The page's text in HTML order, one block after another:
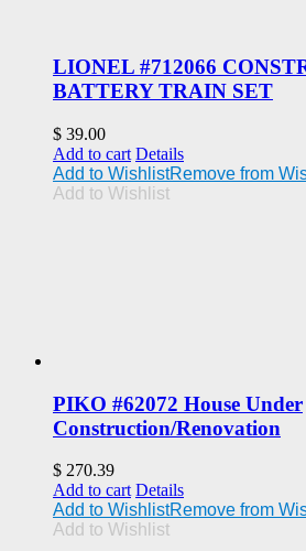
LIONEL #712066
BATTERY TRAIN SET
$ 39.00
Add to cart Details
Add to WishlistRemove from
Add to Wishlist
PIKO #62072 House Under
Construction/Renovation
$ 270.39
Add to cart Details
Add to WishlistRemove from
Add to Wishlist